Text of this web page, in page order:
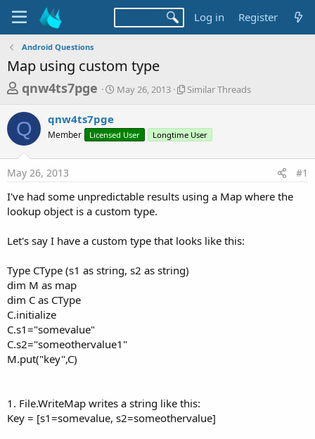
Log in Register
Android Questions
Map using custom type
T
r
e
a
d
s
t
r
e
r
qnw4ts7pge
S
t
a
May 26, 2013
S
l
r
r
d
Similar Threads
Q qnw4ts7pge
Member Licensed User Longtime User
May 26, 2013 #1
I've had some unpredictable results using a Map where the
lookup object is a custom type.
Let's say I have a custom type that looks like this:
Type CType (s1 as string, s2 as string)
dim M as map
dim C as CType
C.initialize
C.s1="somevalue"
C.s2="someothervalue1"
M.put("key",C)
1. File.WriteMap writes a string like this:
Key = [s1=somevalue, s2=someothervalue]